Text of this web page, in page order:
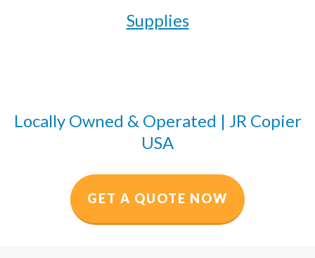
Supplies
Locally Owned & Operated | JR Copier
USA
GET A QUOTE NOW